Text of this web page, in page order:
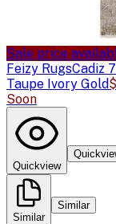
Sale price
Feizy RugsCadiz
Taupe Ivory Gold
Soon
Quickview
Similar
Similar